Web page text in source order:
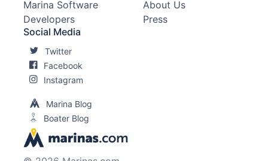
Marina Software
Developers
About Us
Press
Social Media
Twitter
Facebook
Instagram
Marina Blog
Boater Blog